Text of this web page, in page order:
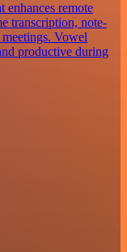
enhances remote
transcription, note-
Vowel
productive during